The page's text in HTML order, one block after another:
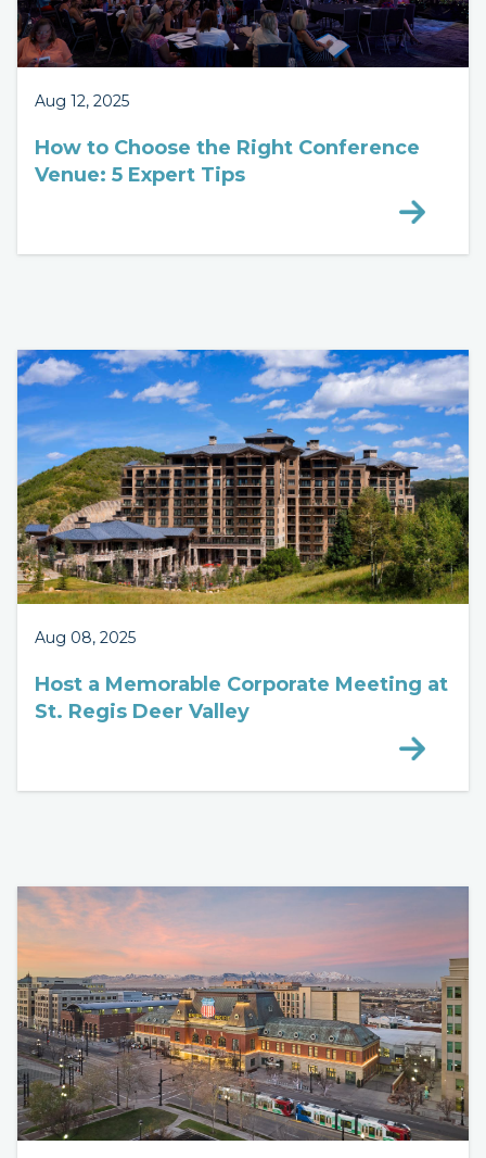
Aug 12, 2025
How to Choose the Right Conference
Venue: 5 Expert Tips
Aug 08, 2025
Host a Memorable Corporate Meeting at
St. Regis Deer Valley